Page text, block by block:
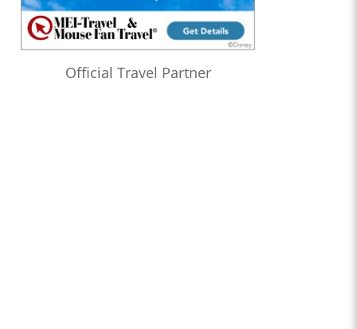
Official Travel Partner